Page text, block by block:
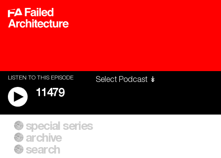
LISTEN TO THIS EPISODE
11479
A City of Our Own
Building Workers Unite
Everywhere Walls, Borders,
Prisons
special series
archive
search